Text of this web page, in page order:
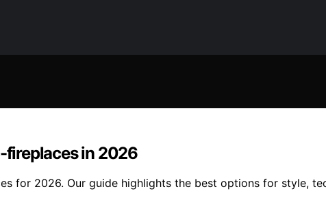
in 2026
for 2026. Our guide highlights the best options for style,